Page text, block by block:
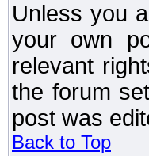
Unless you
your own
relevant
the forum
post was
Back to Top